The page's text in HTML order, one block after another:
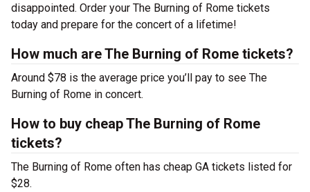
disappointed. Order your The Burning of Rome tickets
today and prepare for the concert of a lifetime!
How much are The Burning of Rome tickets?
Around $78 is the average price you’ll pay to see The
Burning of Rome in concert.
How to buy cheap The Burning of Rome
tickets?
The Burning of Rome often has cheap GA tickets listed for
$28.